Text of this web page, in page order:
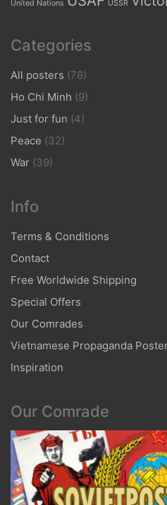
United Nations USSR
Categories
All posters (78)
Ho Chi Minh (9)
Just for fun (4)
Peace (32)
War (39)
Info
Terms & Conditions
Contact
Free Worldwide Shipping
Special Offers
Our Comrades
Vietnamese Propaganda
Inspiration
Our Comrade